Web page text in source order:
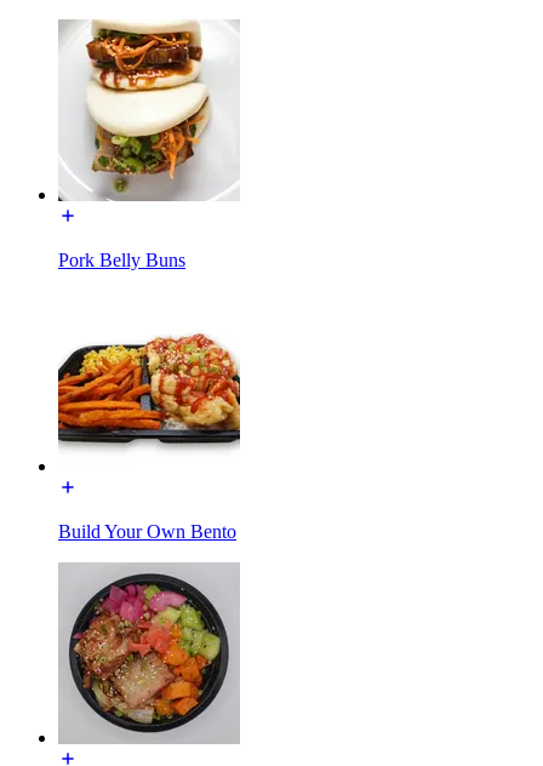
Pork Belly Buns
Build Your Own Bento